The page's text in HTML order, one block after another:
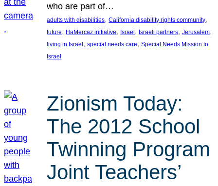
who are part of…
adults with disabilities, California disability rights community
future, HaMercaz initiative, Israel , Israeli partners, Jerusalem
living in Israel , special needs care, Special Needs Mission to
Israel
Zionism Today:
The 2012 School
Twinning Program
Joint Teachers’